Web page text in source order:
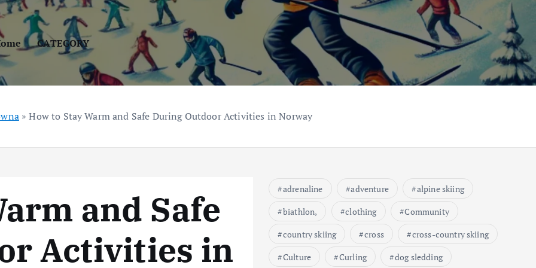
CATEGORY
»How to Stay Warm and Safe During Outdoor Activities in Norway
and Safe
Activities in
adrenaline adventure
alpine skiing
biathlon,
clothing
Community
country skiing
cross
cross-country skiing
Culture
Curling
dog sledding